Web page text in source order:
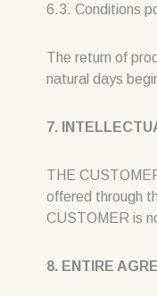
6.3. Conditions
The return of
natural days
7.
THE
offered through
CUSTOMER is
8. ENTIRE